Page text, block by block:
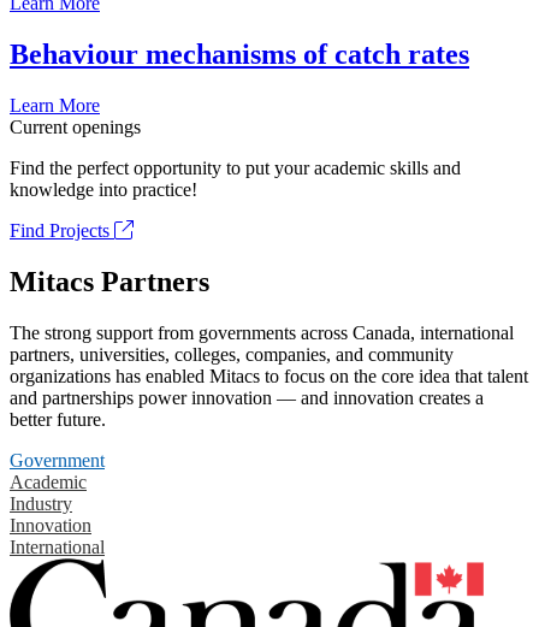
Behaviour mechanisms of catch rates
Learn More
Current openings
Find the perfect opportunity to put your academic skills and
knowledge into practice!
Find Projects
Mitacs Partners
The strong support from governments across Canada, international
partners, universities, colleges, companies, and community
organizations has enabled Mitacs to focus on the core idea that talent
and partnerships power innovation — and innovation creates a
better future.
Government
Academic
Industry
Innovation
International